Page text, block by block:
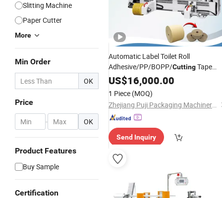
Slitting Machine
Paper Cutter
More
Min Order
OK
Price
- OK
Product Features
Buy Sample
Certification
Automatic Label Toilet Roll
Adhesive/PP/BOPP/CuttingTape
Scotch Tape Aluminum Foil
Plastic Film
Rewinding Machine
US$16,000.00
1 Piece (MOQ)
Zhejiang Puji Packaging Machinery Co., Ltd.
Send Inquiry